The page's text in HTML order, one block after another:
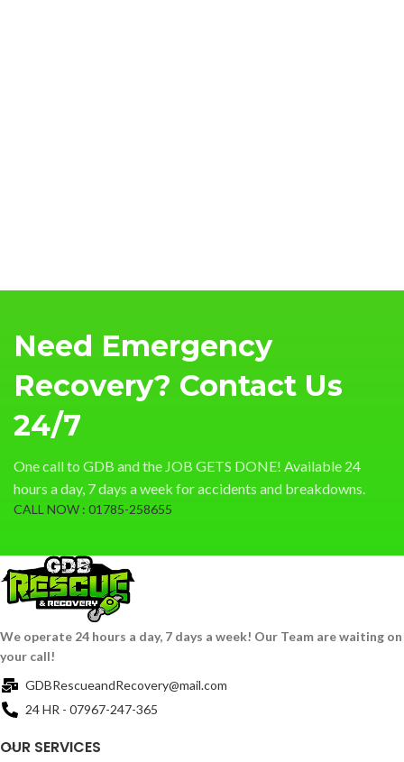
Need Emergency
Recovery? Contact Us
24/7
One call to GDB and the JOB GETS DONE! Available 24
hours a day, 7 days a week for accidents and breakdowns.
CALL NOW : 01785-258655
We operate 24 hours a day, 7 days a week! Our Team are waiting on
your call!
GDBRescueandRecovery@mail.com
24 HR - 07967-247-365
OUR SERVICES